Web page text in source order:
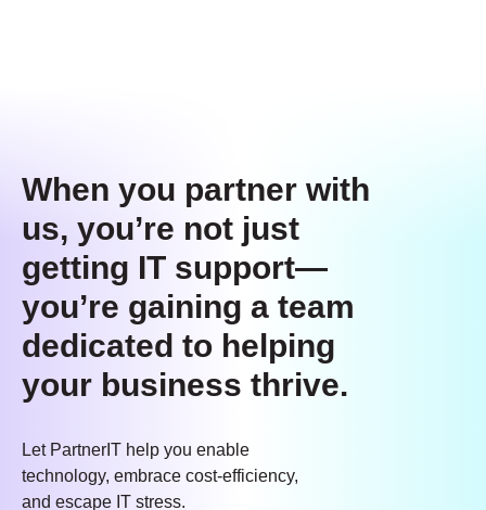
When you partner with
us, you’re not just
getting IT support—
you’re gaining a team
dedicated to helping
your business thrive.
Let PartnerIT help you enable
technology, embrace cost-efficiency,
and escape IT stress.